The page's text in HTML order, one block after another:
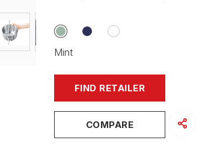
Mint
FIND RETAILER
COMPARE